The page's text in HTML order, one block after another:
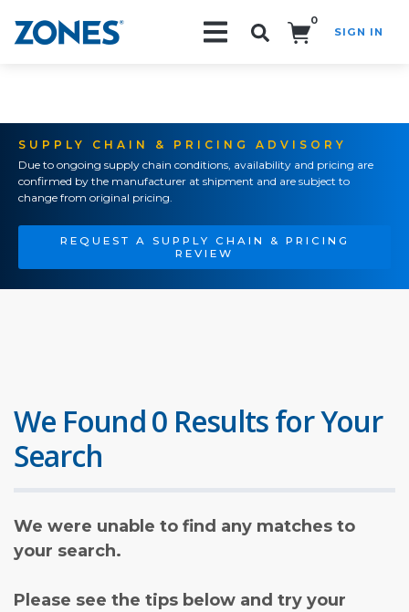
0
SIGN IN
SUPPLY CHAIN & PRICING ADVISORY
Due to ongoing supply chain conditions, availability and pricing are
confirmed by the manufacturer at shipment and are subject to
change from original pricing.
REQUEST A SUPPLY CHAIN & PRICING
REVIEW
We Found 0 Results for Your
Search
We were unable to find any matches to
your search.
Please see the tips below and try your